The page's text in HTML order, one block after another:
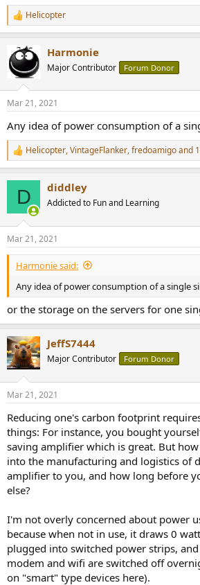
R
e
c
t
i
s
Helicopter
Harmonie
Major Contributor Forum Donor
Mar 21, 2021
Any idea of power consumption of a
R
e
s
:
Helicopter,VintageFlanker,fredoamigoand
D diddley
Addicted to Fun and Learning
Mar 21, 2021
Harmonie said:
Any idea of power consumption of a single
or the storage on the servers for one
JeffS7444
Major Contributor Forum Donor
Mar 21, 2021
Reducing one's carbon footprint
things: For instance, you bought
saving amplifier which is great. But
into the manufacturing and logistics of
amplifier to you, and how long before
else?
I'm not overly concerned about power
because when not in use, it draws 0
plugged into switched power strips,
modem and wifi are switched off
on "smart" type devices here).